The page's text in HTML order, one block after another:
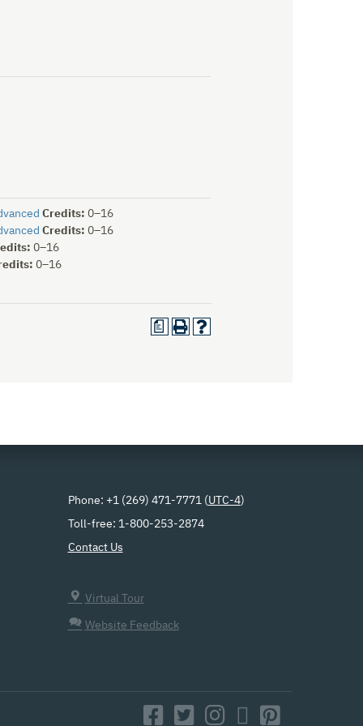
Credits: 0–16
Credits: 0–16
0–16
0–16
a
Phone: +1 (269) 471-7771 ( UTC-4)
Toll-free: 1-800-253-2874
Contact Us
Virtual Tour
Website Feedback